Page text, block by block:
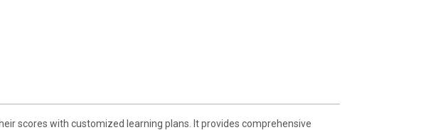
scores with customized learning plans. It provides comprehensive